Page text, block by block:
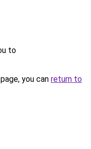
to
you can return to